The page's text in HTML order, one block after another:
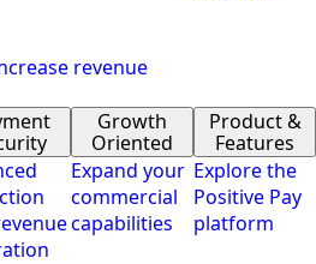
revenue
Growth
Oriented
Expand your
commercial
capabilities
Product &
Features
Explore the
Positive Pay
platform